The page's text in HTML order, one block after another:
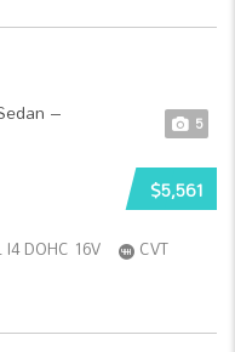
5
$5,561
I4 DOHC 16V
CVT